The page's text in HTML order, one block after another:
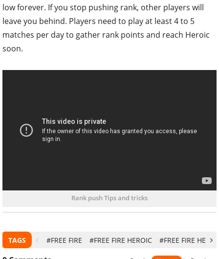
low forever. If you stop pushing rank, other players will
leave you behind. Players need to play at least 4 to 5
matches per day to gather rank points and reach Heroic
soon.
Rank push Tips and tricks
TAGS #FREE FIRE #FREE FIRE HEROIC #FREE FIRE